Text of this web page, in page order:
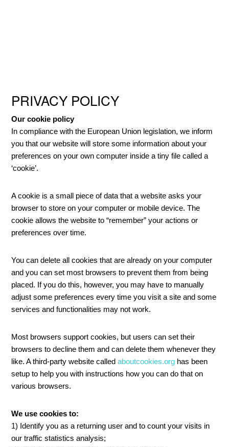
PRIVACY POLICY
Our cookie policy
In compliance with the European Union legislation, we inform
you that our website will store some information about your
preferences on your own computer inside a tiny file called a
‘cookie’.
A cookie is a small piece of data that a website asks your
browser to store on your computer or mobile device. The
cookie allows the website to “remember” your actions or
preferences over time.
You can delete all cookies that are already on your computer
and you can set most browsers to prevent them from being
placed. If you do this, however, you may have to manually
adjust some preferences every time you visit a site and some
services and functionalities may not work.
Most browsers support cookies, but users can set their
browsers to decline them and can delete them whenever they
like. A third-party website calledaboutcookies.org has been
setup to help you with instructions how you can do that on
various browsers.
We use cookies to:
1) Identify you as a returning user and to count your visits in
our traffic statistics analysis;